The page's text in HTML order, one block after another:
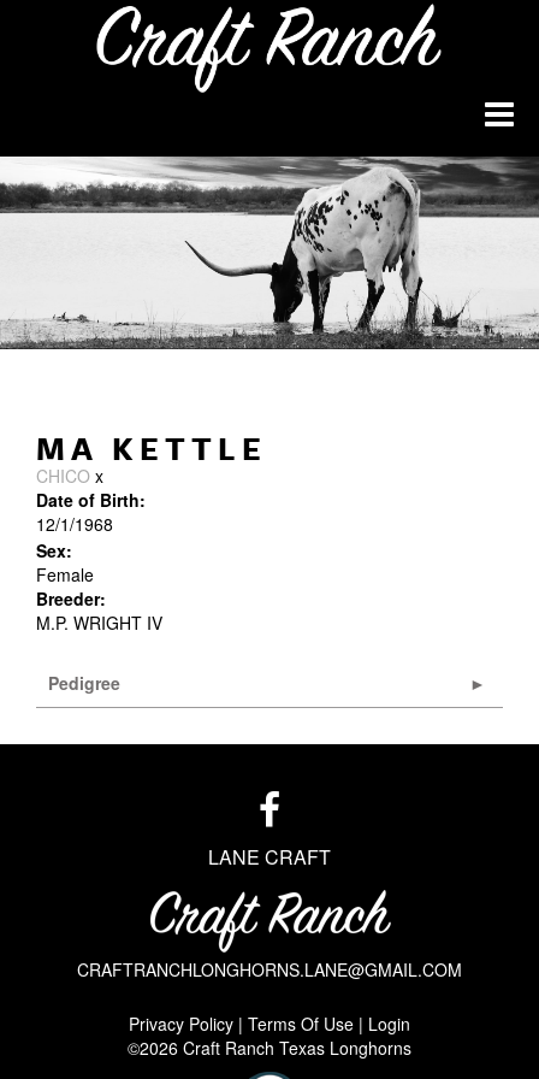
MA KETTLE
CHICO x
Date of Birth:
12/1/1968
Sex:
Female
Breeder:
M.P. WRIGHT IV
Pedigree
LANE CRAFT
CRAFTRANCHLONGHORNS.LANE@GMAIL.COM
Privacy Policy Terms Of Use
Login
©2026 Craft Ranch Texas Longhorns